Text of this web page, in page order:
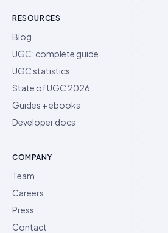
RESOURCES
Blog
UGC: complete guide
UGC statistics
State of UGC 2026
Guides + ebooks
Developer docs
COMPANY
Team
Careers
Press
Contact